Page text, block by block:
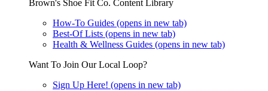
Brown's Shoe Fit Co. Content Library
How-To Guides (opens in new tab)
Best-Of Lists (opens in new tab)
Health & Wellness Guides (opens in new tab)
Want To Join Our Local Loop?
Sign Up Here! (opens in new tab)